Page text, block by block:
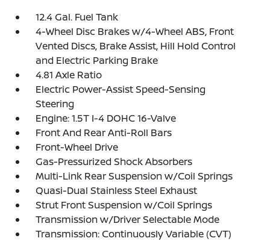
12.4 Gal. Fuel Tank
4-Wheel Disc Brakes w/4-Wheel ABS, Front
Vented Discs, Brake Assist, Hill Hold Control
and Electric Parking Brake
4.81 Axle Ratio
Electric Power-Assist Speed-Sensing
Steering
Engine: 1.5T I-4 DOHC 16-Valve
Front And Rear Anti-Roll Bars
Front-Wheel Drive
Gas-Pressurized Shock Absorbers
Multi-Link Rear Suspension w/Coil Springs
Quasi-Dual Stainless Steel Exhaust
Strut Front Suspension w/Coil Springs
Transmission w/Driver Selectable Mode
Transmission: Continuously Variable (CVT)